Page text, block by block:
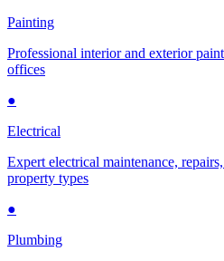
Painting
Professional interior and exterior
offices
●
Electrical
Expert electrical maintenance,
property types
●
Plumbing